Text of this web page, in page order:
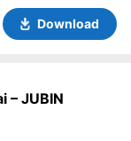
Download
– JUBIN